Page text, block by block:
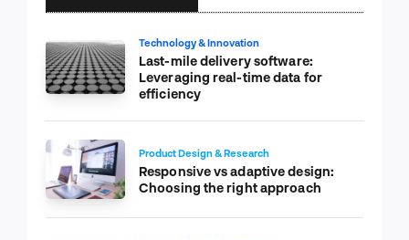
Technology & Innovation
Last-mile delivery software:
Leveraging real-time data for
efficiency
Product Design & Research
Responsive vs adaptive design:
Choosing the right approach